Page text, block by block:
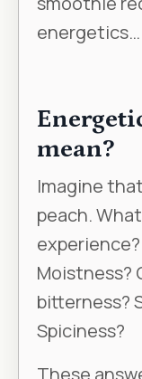
energetics…
mean?
Imagine
peach.
Moistness?
bitterness?
Spiciness?
These